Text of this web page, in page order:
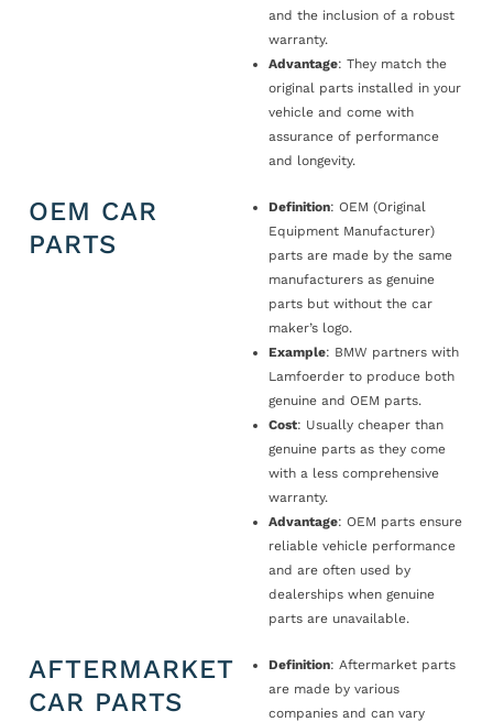
and the inclusion of a robust
warranty.
Advantage: They match the
original parts installed in your
vehicle and come with
assurance of performance
and longevity.
OEM CAR
PARTS
Definition: OEM (Original
Equipment Manufacturer)
parts are made by the same
manufacturers as genuine
parts but without the car
maker’s logo.
Example: BMW partners with
Lamfoerder to produce both
genuine and OEM parts.
Cost: Usually cheaper than
genuine parts as they come
with a less comprehensive
warranty.
Advantage: OEM parts ensure
reliable vehicle performance
and are often used by
dealerships when genuine
parts are unavailable.
AFTERMARKET
CAR PARTS
Definition: Aftermarket parts
are made by various
companies and can vary